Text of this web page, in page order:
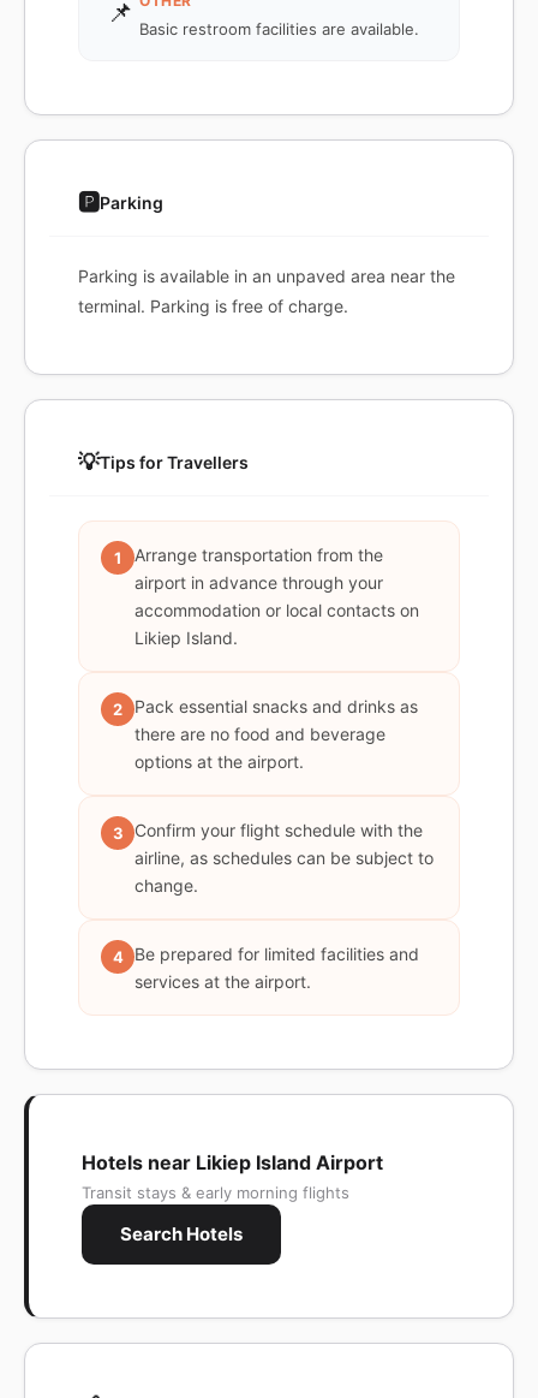
📌
Basic restroom facilities are available.
🅿️Parking
Parking is available in an unpaved area near the
terminal. Parking is free of charge.
💡Tips for Travellers
1
Arrange transportation from the
airport in advance through your
accommodation or local contacts on
Likiep Island.
2
Pack essential snacks and drinks as
there are no food and beverage
options at the airport.
3
Confirm your flight schedule with the
airline, as schedules can be subject to
change.
4
Be prepared for limited facilities and
services at the airport.
Hotels near Likiep Island Airport
Transit stays & early morning flights
Search Hotels